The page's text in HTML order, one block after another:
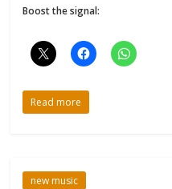
Boost the signal:
Read more
new music